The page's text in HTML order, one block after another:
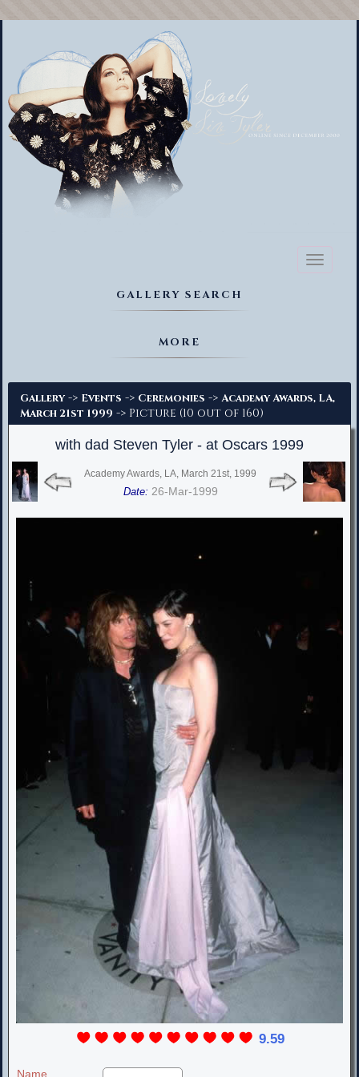
Toggle
GALLERY SEARCH
MORE
Gallery -> Events -> Ceremonies -> Academy Awards, LA,
March 21st 1999 -> Picture (10 out of 160)
with dad Steven Tyler - at Oscars 1999
Academy Awards, LA, March 21st, 1999
Date: 26-Mar-1999
9.59
Name